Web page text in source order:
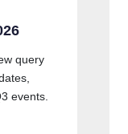
query
events.